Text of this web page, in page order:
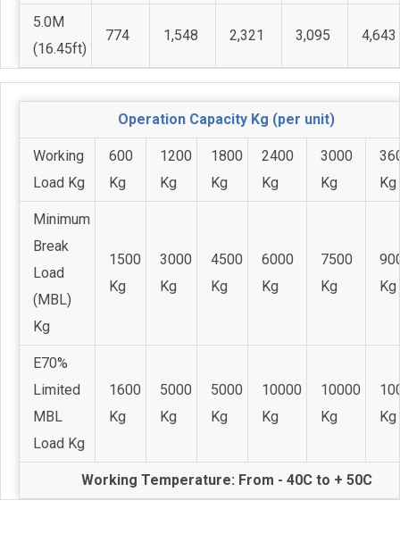
5.0M
(16.45ft)
774 1,548 2,321 3,095 4,643
Operation Capacity Kg (per unit)
Working
Load Kg
600
Kg
1200
Kg
1800
Kg
2400
Kg
3000
Kg
Kg
Minimum
Break
Load
(MBL)
Kg
1500
Kg
3000
Kg
4500
Kg
6000
Kg
7500
Kg
Kg
E70%
Limited
MBL
Load Kg
1600
Kg
5000
Kg
5000
Kg
10000
Kg
10000
Kg
Kg
Working Temperature: From - 40C to + 50C